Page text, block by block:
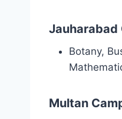
Jauharabad
Botany,
Multan